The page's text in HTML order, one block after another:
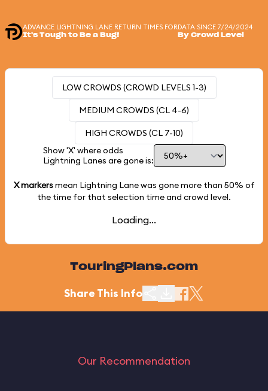
ADVANCE LIGHTNING LANE RETURN TIMES FOR
It's Tough to Be a Bug!
DATA SINCE 7/24/2024
By Crowd Level
LOW CROWDS (CROWD LEVELS 1-3)
MEDIUM CROWDS (CL 4-6)
HIGH CROWDS (CL 7-10)
Show 'X' where odds
Lightning Lanes are gone is:
X markersmean Lightning Lane was gone more than 50% of
the time for that selection time and crowd level.
Loading...
TouringPlans.com
Share This Info
Our Recommendation